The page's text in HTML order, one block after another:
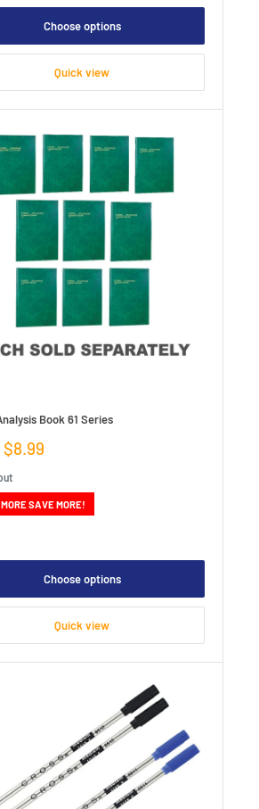
Choose options
Quick view
Book 61 Series
SAVE MORE!
Choose options
Quick view